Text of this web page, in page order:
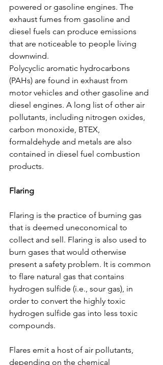
powered or gasoline engines. The
exhaust fumes from gasoline and
diesel fuels can produce emissions
that are noticeable to people living
downwind.
Polycyclic aromatic hydrocarbons
(PAHs) are found in exhaust from
motor vehicles and other gasoline and
diesel engines. A long list of other air
pollutants, including nitrogen oxides,
carbon monoxide, BTEX,
formaldehyde and metals are also
contained in diesel fuel combustion
products.
Flaring
Flaring is the practice of burning gas
that is deemed uneconomical to
collect and sell. Flaring is also used to
burn gases that would otherwise
present a safety problem. It is common
to flare natural gas that contains
hydrogen sulfide (i.e., sour gas), in
order to convert the highly toxic
hydrogen sulfide gas into less toxic
compounds.
Flares emit a host of air pollutants,
depending on the chemical